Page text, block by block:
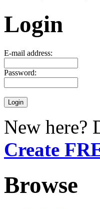
Login
E-mail address:
Password:
New here?
Create
Browse